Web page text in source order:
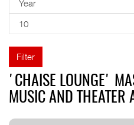
Filter
'CHAISE LOUNGE'
MUSIC AND THEATER